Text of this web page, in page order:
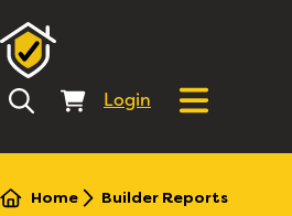
Login
Home Builder Reports